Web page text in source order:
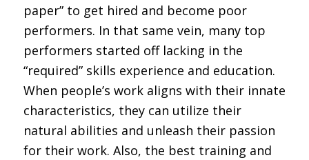
paper” to get hired and become poor
performers. In that same vein, many top
performers started off lacking in the
“required” skills experience and education.
When people’s work aligns with their innate
characteristics, they can utilize their
natural abilities and unleash their passion
for their work. Also, the best training and